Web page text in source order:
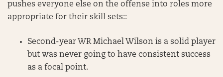
pushes everyone else on the offense into roles more
appropriate for their skill sets::
Second-year WR Michael Wilson is a solid player
but was never going to have consistent success
as a focal point.